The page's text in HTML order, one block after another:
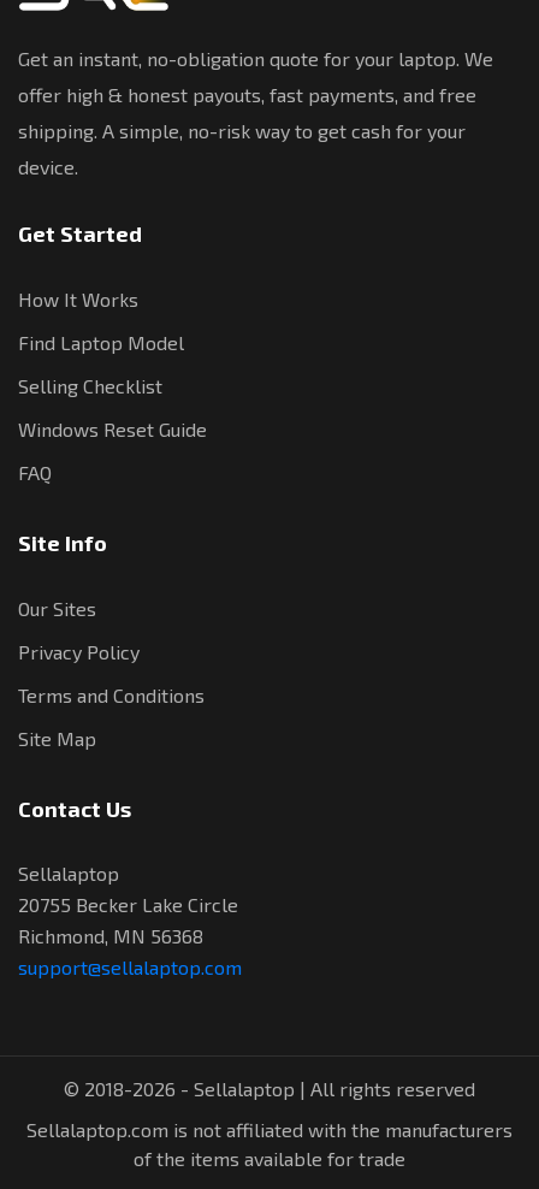
Get an instant, no-obligation quote for your laptop. We
offer high & honest payouts, fast payments, and free
shipping. A simple, no-risk way to get cash for your
device.
Get Started
How It Works
Find Laptop Model
Selling Checklist
Windows Reset Guide
FAQ
Site Info
Our Sites
Privacy Policy
Terms and Conditions
Site Map
Contact Us
Sellalaptop
20755 Becker Lake Circle
Richmond, MN 56368
support@sellalaptop.com
© 2018-2026 - Sellalaptop | All rights reserved
Sellalaptop.com is not affiliated with the manufacturers
of the items available for trade